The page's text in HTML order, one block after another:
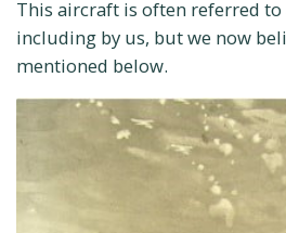
This aircraft is often referred to
including by us, but we now
mentioned below.